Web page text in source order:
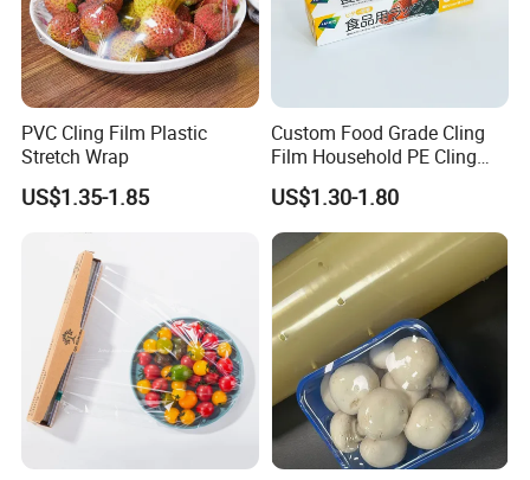
PVC Cling Film Plastic
Stretch Wrap
US$1.35-1.85
Custom Food Grade Cling
Film Household PE Cling
Film
US$1.30-1.80